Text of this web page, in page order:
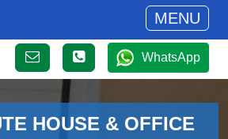
MENU
WhatsApp
HOUSE & OFFICE